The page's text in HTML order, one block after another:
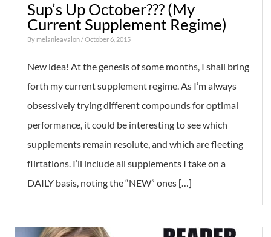
Sup’s Up October??? (My
Current Supplement Regime)
By melanieavalon/ October 6, 2015
New idea! At the genesis of some months, I shall bring
forth my current supplement regime. As I’m always
obsessively trying different compounds for optimal
performance, it could be interesting to see which
supplements remain resolute, and which are fleeting
flirtations. I’ll include all supplements I take on a
DAILY basis, noting the “NEW” ones […]